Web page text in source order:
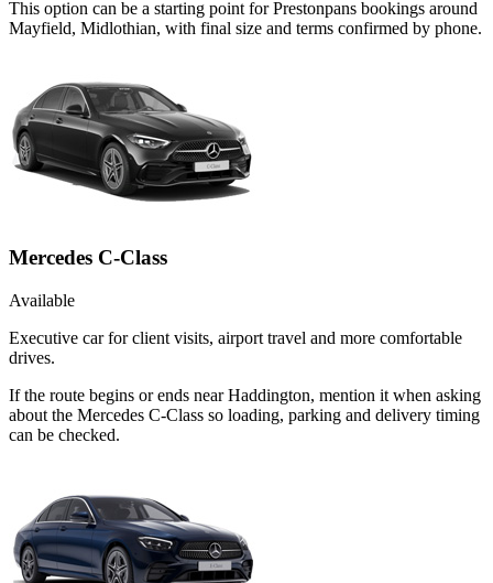
This option can be a starting point for Prestonpans bookings around
Mayfield, Midlothian, with final size and terms confirmed by phone.
Mercedes C-Class
Available
Executive car for client visits, airport travel and more comfortable
drives.
If the route begins or ends near Haddington, mention it when asking
about the Mercedes C-Class so loading, parking and delivery timing
can be checked.